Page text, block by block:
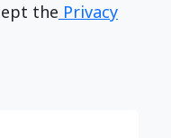
the Privacy